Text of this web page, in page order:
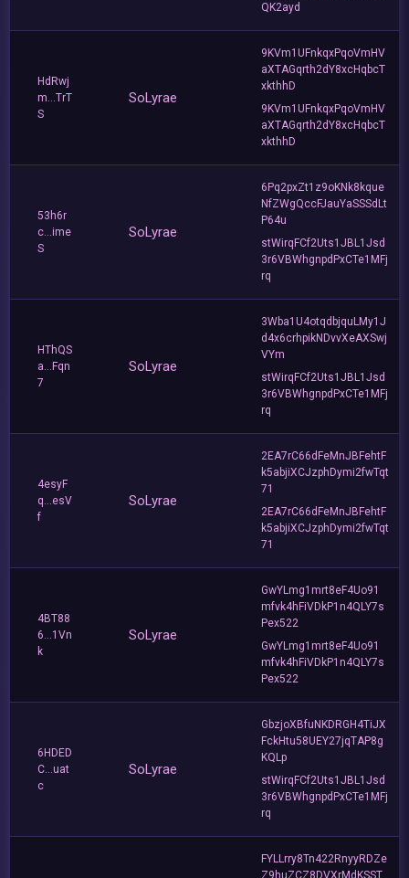
QK2ayd
HdRwj
m...TrT
S
SoLyrae
9KVm1UFnkqxPqoVmHV
aXTAGqrth2dY8xcHqbcT
xkthhD
9KVm1UFnkqxPqoVmHV
aXTAGqrth2dY8xcHqbcT
xkthhD
53h6r
c...ime
S
SoLyrae
6Pq2pxZt1z9oKNk8kque
NfZWgQccFJauYaSSSdLt
P64u
stWirqFCf2Uts1JBL1Jsd
3r6VBWhgnpdPxCTe1MFj
rq
HThQS
a...Fqn
7
SoLyrae
3Wba1U4otqdbjquLMy1J
d4x6crhpikNDvvXeAXSwj
VYm
stWirqFCf2Uts1JBL1Jsd
3r6VBWhgnpdPxCTe1MFj
rq
4esyF
q...esV
f
SoLyrae
2EA7rC66dFeMnJBFehtF
k5abjiXCJzphDymi2fwTqt
71
2EA7rC66dFeMnJBFehtF
k5abjiXCJzphDymi2fwTqt
71
4BT88
6...1Vn
k
SoLyrae
GwYLmg1mrt8eF4Uo91
mfvk4hFiVDkP1n4QLY7s
Pex522
GwYLmg1mrt8eF4Uo91
mfvk4hFiVDkP1n4QLY7s
Pex522
6HDED
C...uat
c
SoLyrae
GbzjoXBfuNKDRGH4TiJX
FckHtu58UEY27jqTAP8g
KQLp
stWirqFCf2Uts1JBL1Jsd
3r6VBWhgnpdPxCTe1MFj
rq
FYLLrry8Tn422RnyyRDZe
Z9huZCZ8DVXrMdKSST